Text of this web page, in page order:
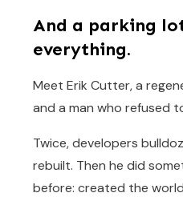
And a parking
everything.
Meet Erik Cutter, a
and a man who refused
Twice, developers
rebuilt. Then he did
before: created the